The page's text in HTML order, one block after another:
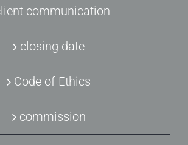
communication
closing date
Code of Ethics
commission